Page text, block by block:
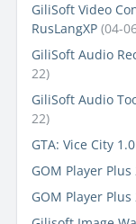
GiliSoft Video
RusLangXP (04-
GiliSoft Audio
22)
GiliSoft Audio
22)
GTA: Vice City
GOM Player
GOM Player